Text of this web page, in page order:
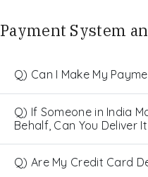
Payment System
Q) Can I Make My
Q) If Someone in India
Behalf, Can You Deliver
Q) Are My Credit Card